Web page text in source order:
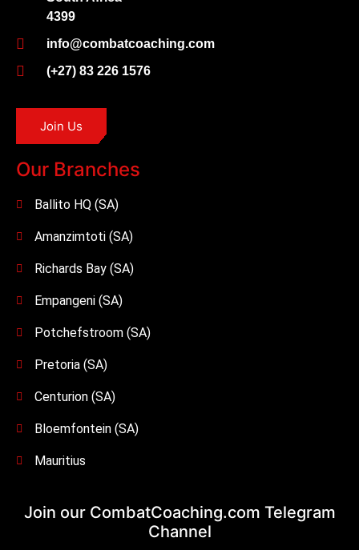
4399
info@combatcoaching.com
(+27) 83 226 1576
Join Us
Our Branches
Ballito HQ (SA)
Amanzimtoti (SA)
Richards Bay (SA)
Empangeni (SA)
Potchefstroom (SA)
Pretoria (SA)
Centurion (SA)
Bloemfontein (SA)
Mauritius
Join our CombatCoaching.com Telegram
Channel